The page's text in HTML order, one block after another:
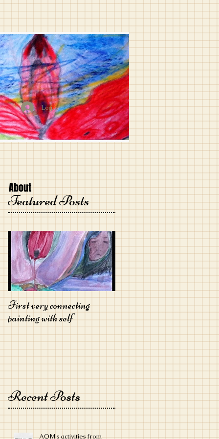
Log In
Featured Posts
First very connecting
painting with self
Recent Posts
AQM's activities from
About